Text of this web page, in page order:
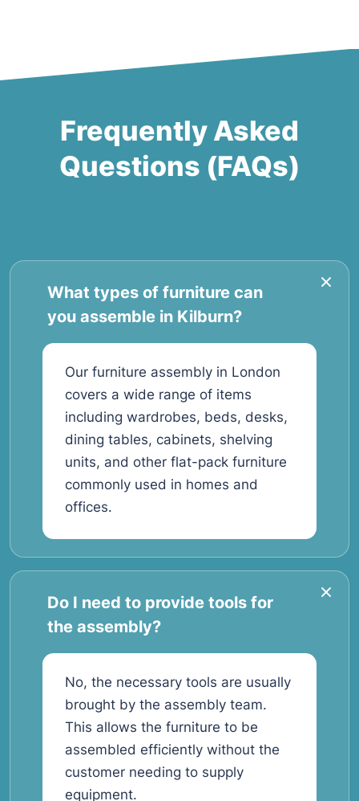
Frequently Asked
Questions (FAQs)
What types of furniture can
you assemble in Kilburn?
Our furniture assembly in London
covers a wide range of items
including wardrobes, beds, desks,
dining tables, cabinets, shelving
units, and other flat-pack furniture
commonly used in homes and
offices.
Do I need to provide tools for
the assembly?
No, the necessary tools are usually
brought by the assembly team.
This allows the furniture to be
assembled efficiently without the
customer needing to supply
equipment.